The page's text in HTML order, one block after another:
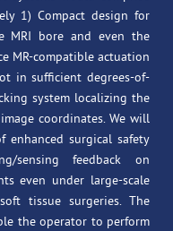
1) Compact design for
MRI bore and even the
MR-compatible actuation
in sufficient degrees-of-
system localizing the
coordinates. We will
surgical safety
sensing feedback on
even under large-scale
tissue surgeries. The
the operator to perform